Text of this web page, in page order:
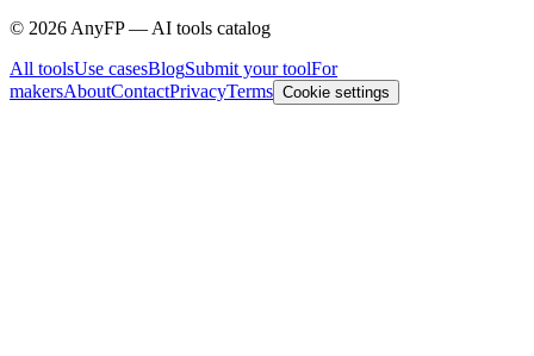
© 2026 AnyFP — AI tools catalog
All toolsUse casesBlogSubmit your toolFor
makersAboutContactPrivacyTerms Cookie settings